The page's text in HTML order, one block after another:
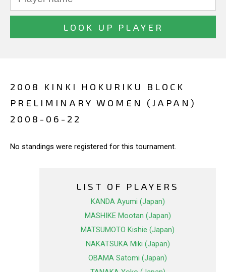
2008 KINKI HOKURIKU BLOCK
PRELIMINARY WOMEN (JAPAN)
2008-06-22
No standings were registered for this tournament.
LIST OF PLAYERS
KANDA Ayumi (Japan)
MASHIKE Mootan (Japan)
MATSUMOTO Kishie (Japan)
NAKATSUKA Miki (Japan)
OBAMA Satomi (Japan)